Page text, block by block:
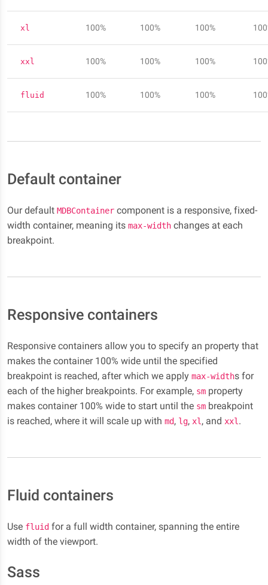
xl 100% 100% 100%
xxl 100% 100% 100%
fluid 100% 100% 100%
Default container
Our default MDBContainer component is a responsive, fixed-
width container, meaning its max-width changes at each
breakpoint.
Responsive containers
Responsive containers allow you to specify an property that
makes the container 100% wide until the specified
breakpoint is reached, after which we apply max-widths for
each of the higher breakpoints. For example, sm property
makes container 100% wide to start until the sm breakpoint
is reached, where it will scale up with md, lg, xl , and xxl .
Fluid containers
Use fluid for a full width container, spanning the entire
width of the viewport.
Sass